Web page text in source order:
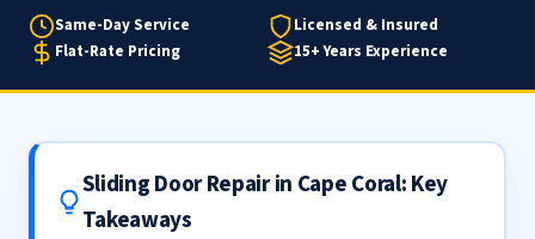
Same-Day Service
Licensed & Insured
Flat-Rate Pricing
15+ Years Experience
Sliding Door Repair in Cape Coral: Key
Takeaways